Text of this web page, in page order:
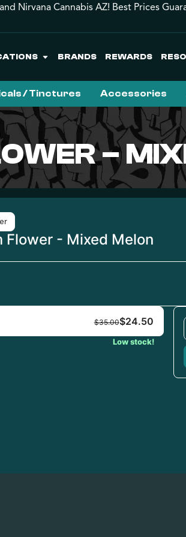
Nirvana Cannabis AZ! Best Prices
BRANDS REWARDS
/ Tinctures Accessories
–
Flower - Mixed Melon
$24.50
$35.00
Low stock!